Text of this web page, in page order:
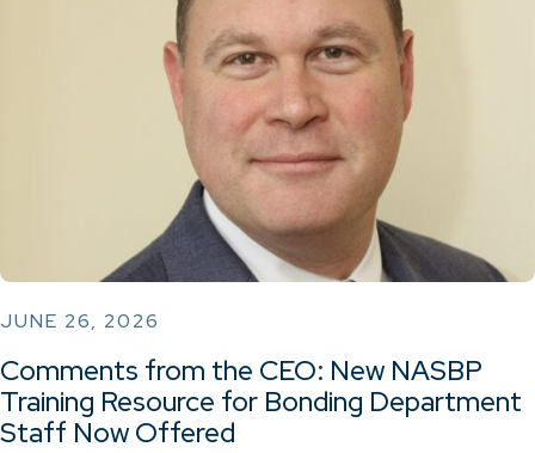
JUNE 26, 2026
Comments from the CEO: New NASBP
Training Resource for Bonding Department
Staff Now Offered